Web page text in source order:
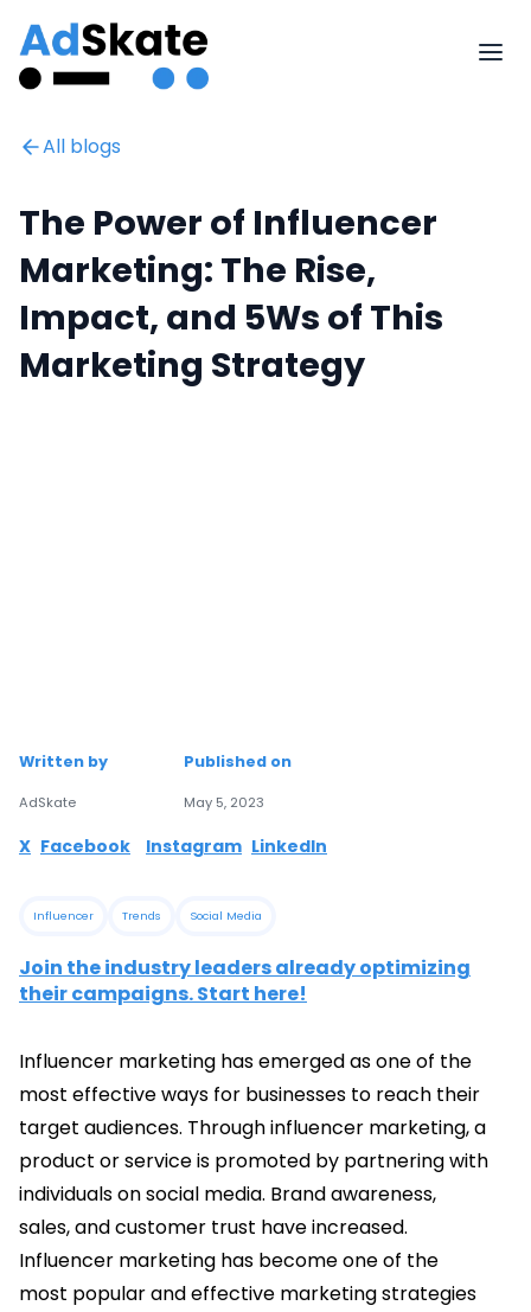
All blogs
The Power of Influencer
Marketing: The Rise,
Impact, and 5Ws of This
Marketing Strategy
Written by
AdSkate
Published on
May 5, 2023
X Facebook Instagram LinkedIn
Influencer Trends Social Media
Join the industry leaders already optimizing
their campaigns. Start here!
Influencer marketing has emerged as one of the
most effective ways for businesses to reach their
target audiences. Through influencer marketing, a
product or service is promoted by partnering with
individuals on social media. Brand awareness,
sales, and customer trust have increased.
Influencer marketing has become one of the
most popular and effective marketing strategies